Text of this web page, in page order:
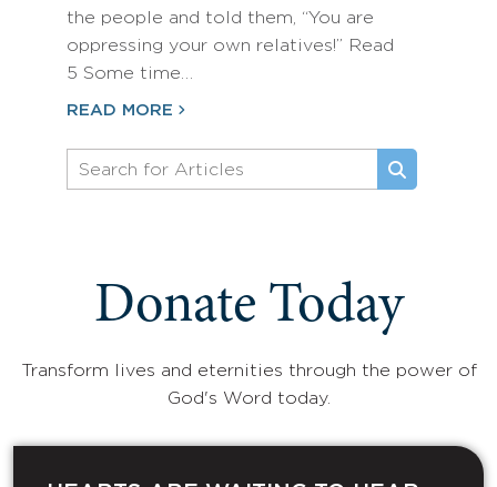
the people and told them, “You are
oppressing your own relatives!” Read
5 Some time…
READ MORE
Donate Today
Transform lives and eternities through the power of
God's Word today.